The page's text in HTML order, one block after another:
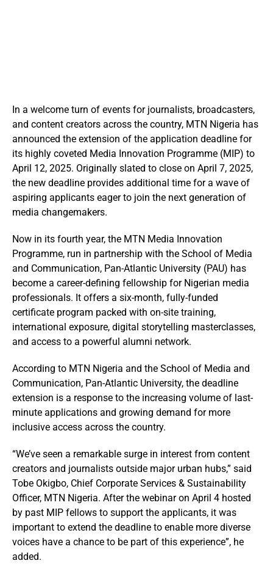
In a welcome turn of events for journalists, broadcasters,
and content creators across the country, MTN Nigeria has
announced the extension of the application deadline for
its highly coveted Media Innovation Programme (MIP) to
April 12, 2025. Originally slated to close on April 7, 2025,
the new deadline provides additional time for a wave of
aspiring applicants eager to join the next generation of
media changemakers.
Now in its fourth year, the MTN Media Innovation
Programme, run in partnership with the School of Media
and Communication, Pan-Atlantic University (PAU) has
become a career-defining fellowship for Nigerian media
professionals. It offers a six-month, fully-funded
certificate program packed with on-site training,
international exposure, digital storytelling masterclasses,
and access to a powerful alumni network.
According to MTN Nigeria and the School of Media and
Communication, Pan-Atlantic University, the deadline
extension is a response to the increasing volume of last-
minute applications and growing demand for more
inclusive access across the country.
“We’ve seen a remarkable surge in interest from content
creators and journalists outside major urban hubs,” said
Tobe Okigbo, Chief Corporate Services & Sustainability
Officer, MTN Nigeria. After the webinar on April 4 hosted
by past MIP fellows to support the applicants, it was
important to extend the deadline to enable more diverse
voices have a chance to be part of this experience”, he
added.